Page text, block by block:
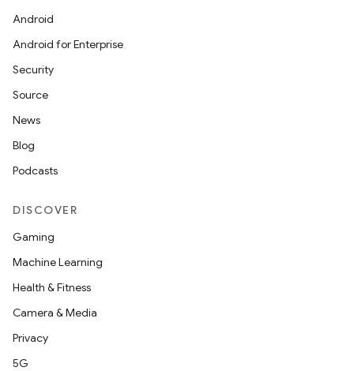
Android
Android for Enterprise
Security
Source
News
Blog
Podcasts
DISCOVER
Gaming
Machine Learning
Health & Fitness
Camera & Media
Privacy
5G